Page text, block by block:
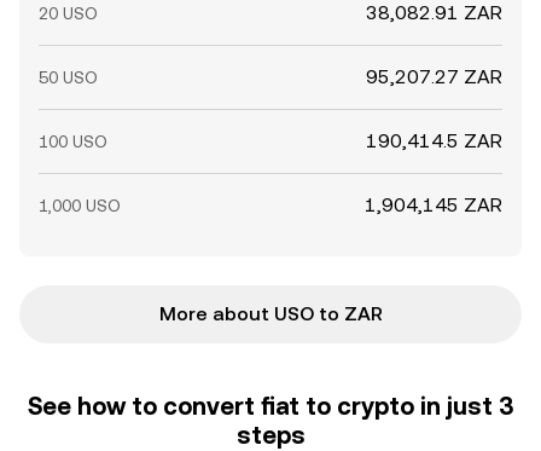
20 USO 38,082.91 ZAR
50 USO 95,207.27 ZAR
100 USO 190,414.5 ZAR
1,000 USO 1,904,145 ZAR
More about USO to ZAR
See how to convert fiat to crypto in just 3
steps